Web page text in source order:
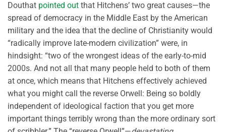
Douthat pointed out that Hitchens’ two great causes—the
spread of democracy in the Middle East by the American
military and the idea that the decline of Christianity would
“radically improve late-modern civilization” were, in
hindsight: “two of the wrongest ideas of the early-to-mid
2000s. And not all that many people held to both of them
at once, which means that Hitchens effectively achieved
what you might call the reverse Orwell: Being so boldly
independent of ideological faction that you get more
important things terribly wrong than the more ordinary sort